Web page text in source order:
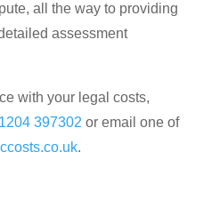
all the way to providing
assessment
with your legal costs,
397302 or email one of
.